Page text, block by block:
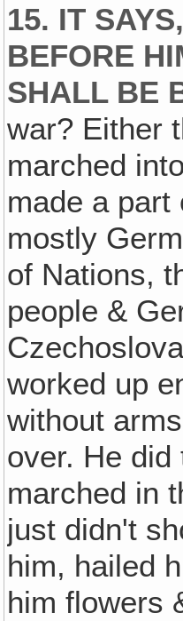
15. IT
BEFORE
SHALL BE
war? Either
marched
made a
mostly
of Nations,
people &
worked up
without
over. He
marched in
just didn't
him, hailed
him flowers